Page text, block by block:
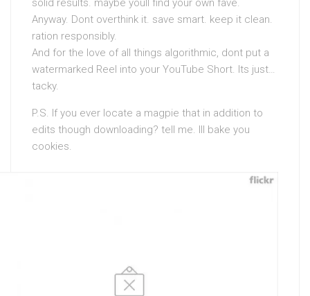
solid results. maybe youll find your own fave.
Anyway. Dont overthink it. save smart. keep it clean.
ration responsibly.
And for the love of all things algorithmic, dont put a
watermarked Reel into your YouTube Short. Its just…
tacky.
P.S. If you ever locate a magpie that in addition to
edits though downloading? tell me. Ill bake you
cookies.